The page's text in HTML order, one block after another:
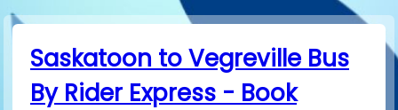
Saskatoon to Vegreville Bus
By Rider Express - Book